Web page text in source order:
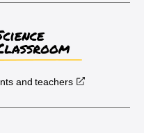
and teachers